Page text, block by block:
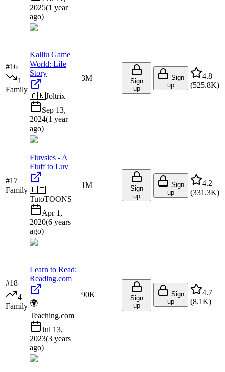
2025(1 year
ago)
#16
1
Family
Kalliu Game
World: Life
Story
🇨🇳Joltrix
Sep 13,
2024(1 year
ago)
3M
Sign
up
Sign
up
4.8
(525.8K)
#17
Family
Fluvsies - A
Fluff to Luv
🇱🇹
TutoTOONS
Apr 1,
2020(6 years
ago)
1M
Sign
up
Sign
up
4.2
(331.3K)
#18
4
Family
Learn to Read:
Reading.com
🌍
Teaching.com
Jul 13,
2023(3 years
ago)
90K
Sign
up
Sign
up
4.7
(8.1K)